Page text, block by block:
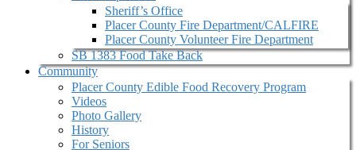
Sheriff’s Office
Placer County Fire Department/CALFIRE
Placer County Volunteer Fire Department
SB 1383 Food Take Back
Community
Placer County Edible Food Recovery Program
Videos
Photo Gallery
History
For Seniors